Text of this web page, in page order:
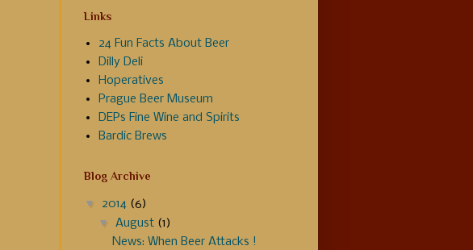
Links
24 Fun Facts About Beer
Dilly Deli
Hoperatives
Prague Beer Museum
DEPs Fine Wine and Spirits
Bardic Brews
Blog Archive
▼ 2014 (6)
▼ August (1)
News: When Beer Attacks !